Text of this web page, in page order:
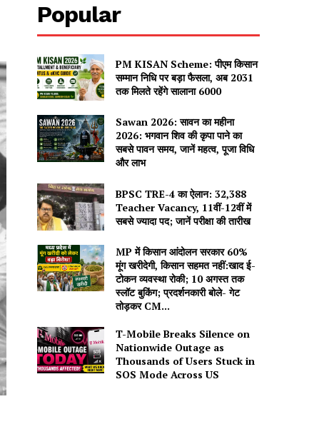
Popular
PM KISAN Scheme: पीएम किसान
सम्मान निधि पर बड़ा फैसला, अब 2031
तक मिलते रहेंगे सालाना ₹6000
Sawan 2026: सावन का महीना
2026: भगवान शिव की कृपा पाने का
सबसे पावन समय, जानें महत्व, पूजा विधि
और लाभ
BPSC TRE-4 का ऐलान: 32,388
Teacher Vacancy, 11वीं-12वीं में
सबसे ज्यादा पद; जानें परीक्षा की तारीख
MP में किसान आंदोलन सरकार 60%
मूंग खरीदेगी, किसान सहमत नहीं:खाद ई-
टोकन व्यवस्था रोकी; 10 अगस्त तक
स्लॉट बुकिंग; प्रदर्शनकारी बोले- गेट
तोड़कर CM...
T-Mobile Breaks Silence on
Nationwide Outage as
Thousands of Users Stuck in
SOS Mode Across US